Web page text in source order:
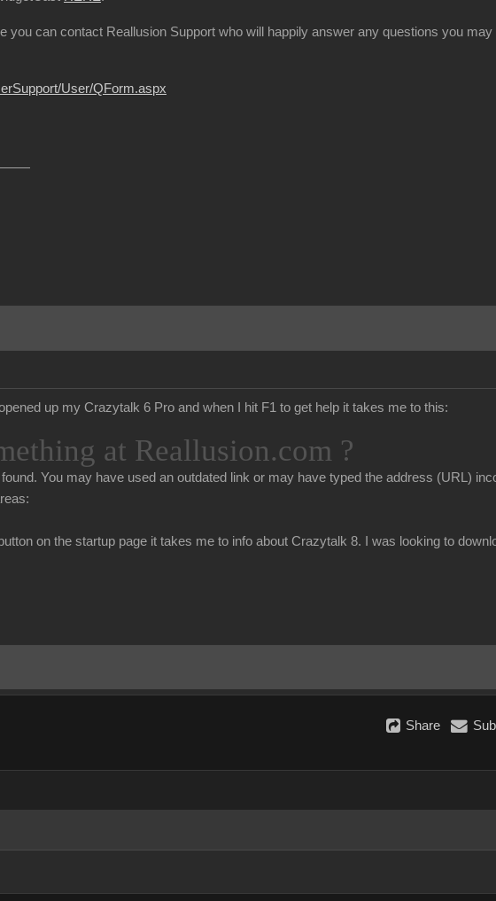
you can contact Reallusion Support who will happily answer any questions you
User/QForm.aspx
up my Crazytalk 6 Pro and when I hit F1 to get help it takes me to this:
at Reallusion.com ?
You may have used an outdated link or may have typed the address (URL)
on the startup page it takes me to info about Crazytalk 8. I was looking to
Share